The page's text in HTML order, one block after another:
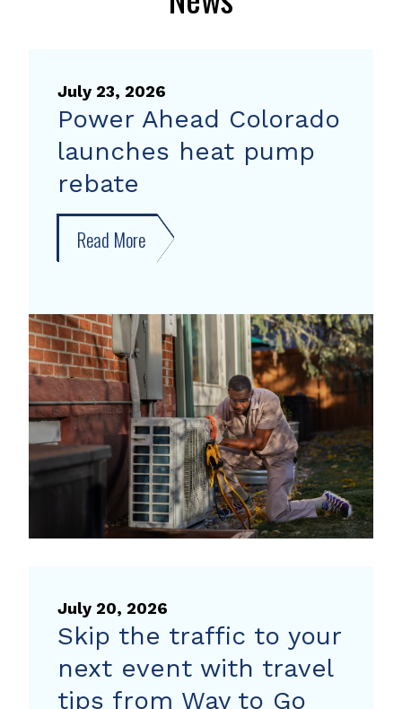
July 23, 2026
Power Ahead Colorado
launches heat pump
rebate
Read More about
Power
Colorado
launches
heat
pump
rebate
July 20, 2026
Skip the traffic to your
next event with travel
tips from Way to Go